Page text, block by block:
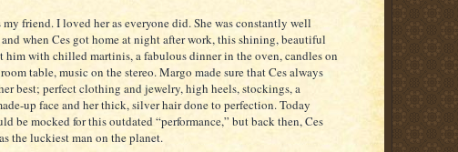
my friend. I loved her as everyone did. She was constantly well
when Ces got home at night after work, this shining, beautiful
him with chilled martinis, a fabulous dinner in the oven, candles on
table, music on the stereo. Margo made sure that Ces always
best; perfect clothing and jewelry, high heels, stockings, a
up face and her thick, silver hair done to perfection. Today
be mocked for this outdated “performance,” but back then, Ces
the luckiest man on the planet.